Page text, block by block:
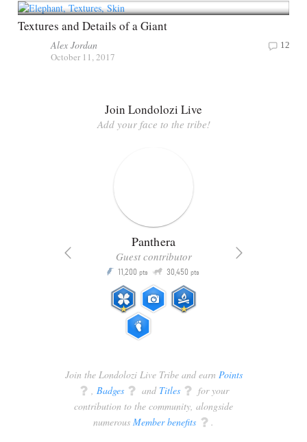
Textures and Details of a Giant
Alex Jordan
October 11, 2017
12
Join Londolozi Live
Add your face to the tribe!
Panthera
Guest contributor
P 11,200 pts Q 30,450 pts
Join the Londolozi Live Tribe and earn Points
q , Badges q and Titles q for your
contribution to the community, alongside
numerous Member benefits q .